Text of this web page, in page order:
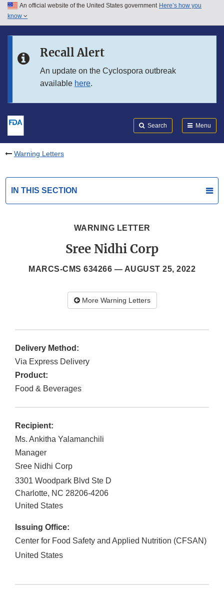
Skip to main content
Skip to in this section menu
An official website of the United States government Here’s how you
know
Recall Alert
An update on the Cyclospora outbreak
available here.
Search Menu
Warning Letters
IN THIS SECTION
WARNING LETTER
Sree Nidhi Corp
MARCS-CMS 634266 — AUGUST 25, 2022
More Warning Letters
Delivery Method:
Via Express Delivery
Product:
Food & Beverages
Recipient:
Ms. Ankitha Yalamanchili
Manager
Sree Nidhi Corp
3301 Woodpark Blvd Ste D
Charlotte, NC 28206-4206
United States
Issuing Office:
Center for Food Safety and Applied Nutrition (CFSAN)
United States